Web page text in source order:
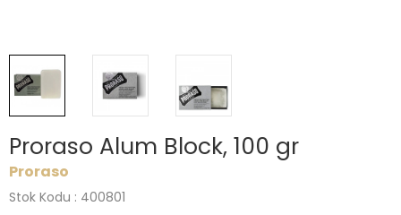
Proraso Alum Block, 100 gr
Proraso
Stok Kodu : 400801